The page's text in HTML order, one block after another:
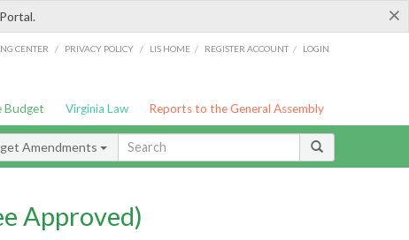
×
CENTER / PRIVACY POLICY / LIS HOME / REGISTER ACCOUNT / LOGIN
Budget Virginia Law Reports to the General Assembly
Amendments
Approved)